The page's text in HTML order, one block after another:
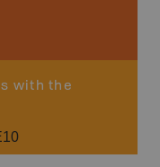
with the